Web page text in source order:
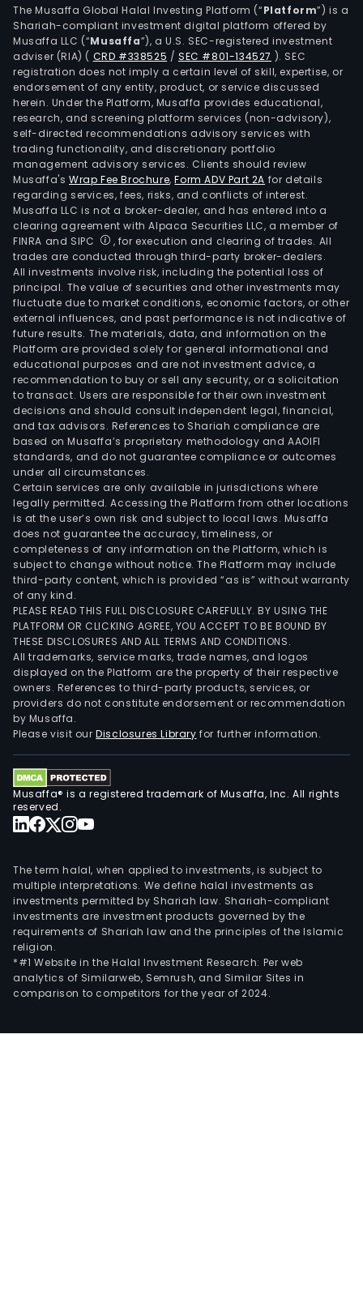
The Musaffa Global Halal Investing Platform (“Platform”) is a
Shariah-compliant investment digital platform offered by
Musaffa LLC (“Musaffa”), a U.S. SEC-registered investment
adviser (RIA) ( CRD #338525 /SEC #801-134527 ). SEC
registration does not imply a certain level of skill, expertise, or
endorsement of any entity, product, or service discussed
herein. Under the Platform, Musaffa provides educational,
research, and screening platform services (non-advisory),
self-directed recommendations advisory services with
trading functionality, and discretionary portfolio
management advisory services. Clients should review
Musaffa's Wrap Fee Brochure,Form ADV Part 2A for details
regarding services, fees, risks, and conflicts of interest.
Musaffa LLC is not a broker-dealer, and has entered into a
clearing agreement with Alpaca Securities LLC, a member of
FINRA and SIPC
, for execution and clearing of trades. All
trades are conducted through third-party broker-dealers.
All investments involve risk, including the potential loss of
principal. The value of securities and other investments may
fluctuate due to market conditions, economic factors, or other
external influences, and past performance is not indicative of
future results. The materials, data, and information on the
Platform are provided solely for general informational and
educational purposes and are not investment advice, a
recommendation to buy or sell any security, or a solicitation
to transact. Users are responsible for their own investment
decisions and should consult independent legal, financial,
and tax advisors. References to Shariah compliance are
based on Musaffa’s proprietary methodology and AAOIFI
standards, and do not guarantee compliance or outcomes
under all circumstances.
Certain services are only available in jurisdictions where
legally permitted. Accessing the Platform from other locations
is at the user’s own risk and subject to local laws. Musaffa
does not guarantee the accuracy, timeliness, or
completeness of any information on the Platform, which is
subject to change without notice. The Platform may include
third-party content, which is provided “as is” without warranty
of any kind.
PLEASE READ THIS FULL DISCLOSURE CAREFULLY. BY USING THE
PLATFORM OR CLICKING AGREE, YOU ACCEPT TO BE BOUND BY
THESE DISCLOSURES AND ALL TERMS AND CONDITIONS.
All trademarks, service marks, trade names, and logos
displayed on the Platform are the property of their respective
owners. References to third-party products, services, or
providers do not constitute endorsement or recommendation
by Musaffa.
Please visit ourDisclosures Library for further information.
Musaffa® is a registered trademark of Musaffa, Inc. All rights
reserved.
The term halal, when applied to investments, is subject to
multiple interpretations. We define halal investments as
investments permitted by Shariah law. Shariah-compliant
investments are investment products governed by the
requirements of Shariah law and the principles of the Islamic
religion.
*#1 Website in the Halal Investment Research: Per web
analytics of Similarweb, Semrush, and Similar Sites in
comparison to competitors for the year of 2024.